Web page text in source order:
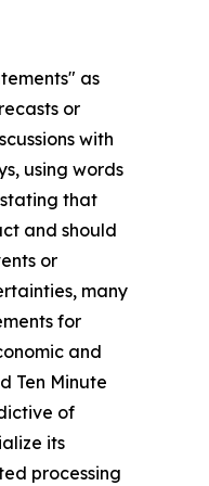
as
or
with
using words
that
and should
or
many
for
and
Ten Minute
of
its
processing